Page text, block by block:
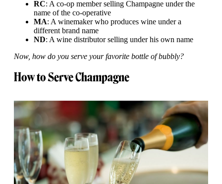
RC: A co-op member selling Champagne under the
name of the co-operative
MA: A winemaker who produces wine under a
different brand name
ND: A wine distributor selling under his own name
Now, how do you serve your favorite bottle of bubbly?
How to Serve Champagne